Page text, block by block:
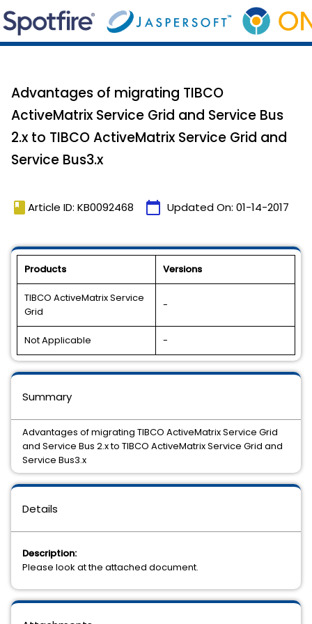
Advantages of migrating TIBCO
ActiveMatrix Service Grid and Service Bus
2.x to TIBCO ActiveMatrix Service Grid and
Service Bus3.x
book Article ID: KB0092468 calendar_today Updated On: 01-14-2017
Products Versions
TIBCO ActiveMatrix Service
Grid
-
Not Applicable -
Details
Description:
Please look at the attached document.
Summary
Advantages of migrating TIBCO ActiveMatrix Service Grid
and Service Bus 2.x to TIBCO ActiveMatrix Service Grid and
Service Bus3.x